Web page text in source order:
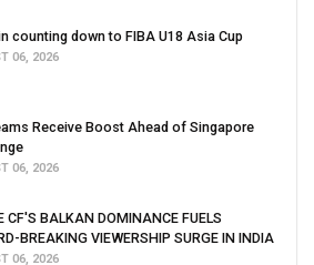
counting down to FIBA U18 Asia Cup
06, 2026
Receive Boost Ahead of Singapore
06, 2026
CF'S BALKAN DOMINANCE FUELS
BREAKING VIEWERSHIP SURGE IN INDIA
06, 2026